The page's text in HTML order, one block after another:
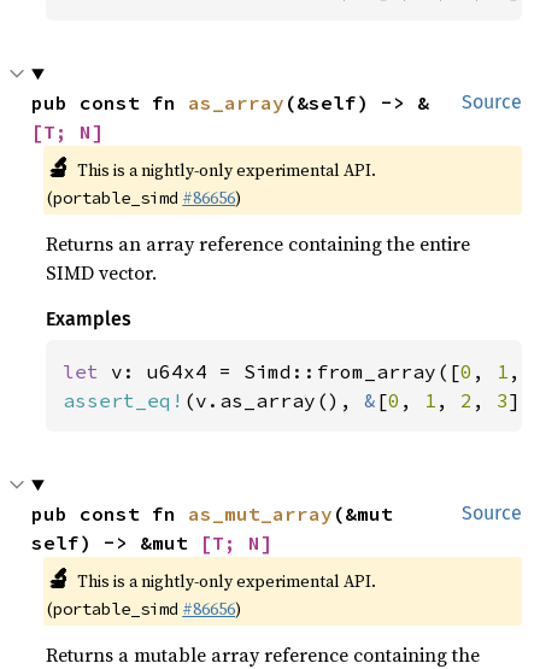
Source
pub const fn as_array (&self) -> &
[T; N]
🔬 This is a nightly-only experimental API.
(portable_simd #86656)
Returns an array reference containing the entire
SIMD vector.
Examples
let v: u64x4 = Simd::from_array([0 , 1 ,
assert_eq! (v.as_array(), & [0 , 1 , 2 , 3
Source
pub const fn as_mut_array (&mut
self) -> &mut
[T; N]
🔬 This is a nightly-only experimental API.
(portable_simd #86656)
Returns a mutable array reference containing the